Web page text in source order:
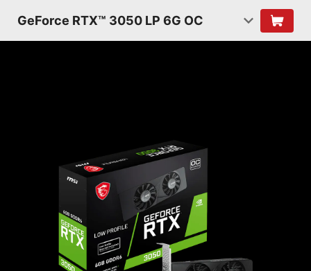
GeForce RTX™ 3050 LP 6G OC